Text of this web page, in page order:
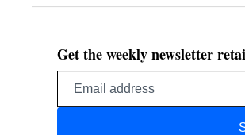
Get the weekly newsletter